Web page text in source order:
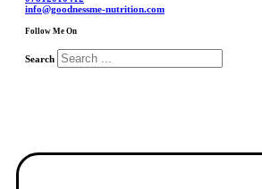
info@goodnessme-nutrition.com
Follow Me On
Search